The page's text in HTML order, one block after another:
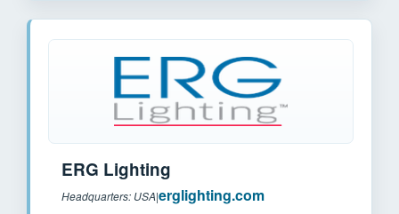
ERG Lighting
Headquarters: USA|erglighting.com